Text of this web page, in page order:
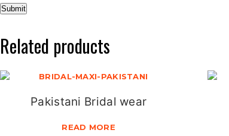
Related products
Pakistani Bridal wear
READ MORE